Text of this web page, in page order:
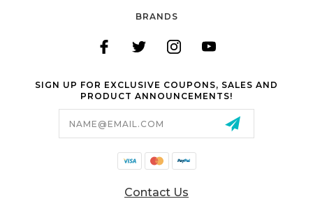
BRANDS
SIGN UP FOR EXCLUSIVE COUPONS, SALES AND
PRODUCT ANNOUNCEMENTS!
Contact Us